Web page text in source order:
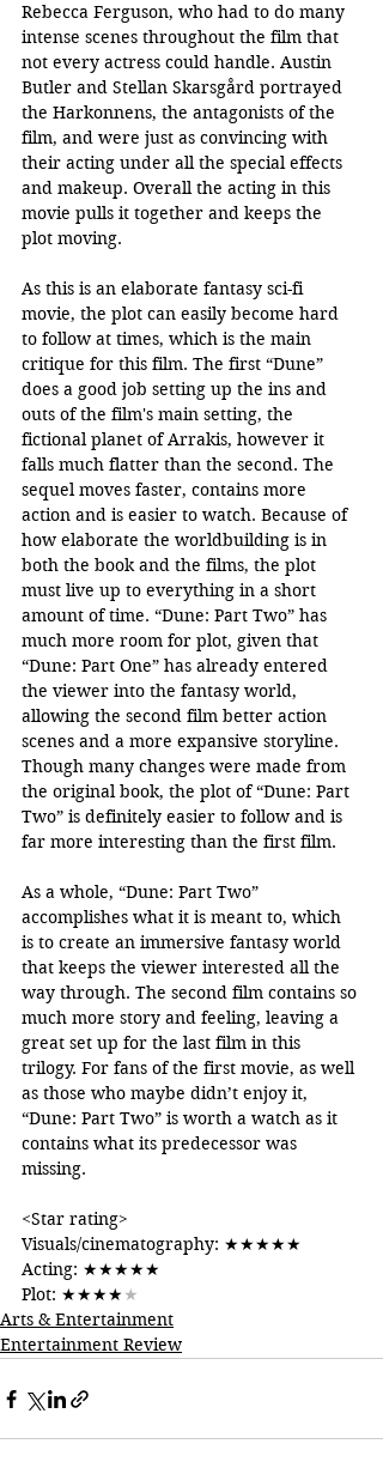
Rebecca Ferguson, who had to do many
intense scenes throughout the film that
not every actress could handle. Austin
Butler and Stellan Skarsgård portrayed
the Harkonnens, the antagonists of the
film, and were just as convincing with
their acting under all the special effects
and makeup. Overall the acting in this
movie pulls it together and keeps the
plot moving.
As this is an elaborate fantasy sci-fi
movie, the plot can easily become hard
to follow at times, which is the main
critique for this film. The first “Dune”
does a good job setting up the ins and
outs of the film's main setting, the
fictional planet of Arrakis, however it
falls much flatter than the second. The
sequel moves faster, contains more
action and is easier to watch. Because of
how elaborate the worldbuilding is in
both the book and the films, the plot
must live up to everything in a short
amount of time. “Dune: Part Two” has
much more room for plot, given that
“Dune: Part One” has already entered
the viewer into the fantasy world,
allowing the second film better action
scenes and a more expansive storyline.
Though many changes were made from
the original book, the plot of “Dune: Part
Two” is definitely easier to follow and is
far more interesting than the first film.
As a whole, “Dune: Part Two”
accomplishes what it is meant to, which
is to create an immersive fantasy world
that keeps the viewer interested all the
way through. The second film contains so
much more story and feeling, leaving a
great set up for the last film in this
trilogy. For fans of the first movie, as well
as those who maybe didn’t enjoy it,
“Dune: Part Two” is worth a watch as it
contains what its predecessor was
missing.
<Star rating>
Visuals/cinematography: ★★★★★
Acting: ★★★★★
Plot: ★★★★★
Arts & Entertainment
Entertainment Review